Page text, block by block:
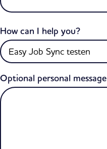
How can I help you?
Optional personal message